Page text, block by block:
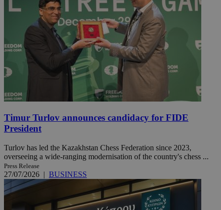
Timur Turlov announces candidacy for FIDE
President
Turlov has led the Kazakhstan Chess Federation since 2023,
overseeing a wide-ranging modernisation of the country's chess ...
Press Release
27/07/2026 | BUSINESS